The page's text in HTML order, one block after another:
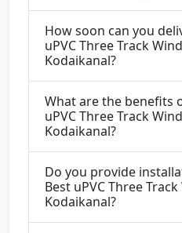
How soon can you
uPVC Three Track
Kodaikanal?
What are the benefits
uPVC Three Track
Kodaikanal?
Do you provide
Best uPVC Three
Kodaikanal?